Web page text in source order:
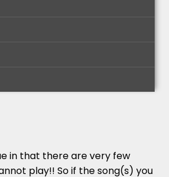
go wrong with Starlight....
in that there are very few
play!! So if the song(s) you